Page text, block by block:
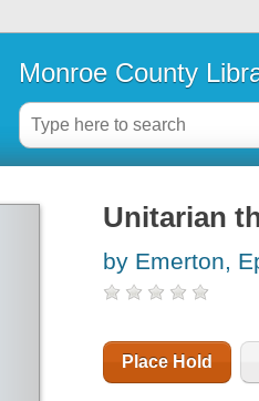
Monroe County
Unitarian
by Emerton,
Place Hold